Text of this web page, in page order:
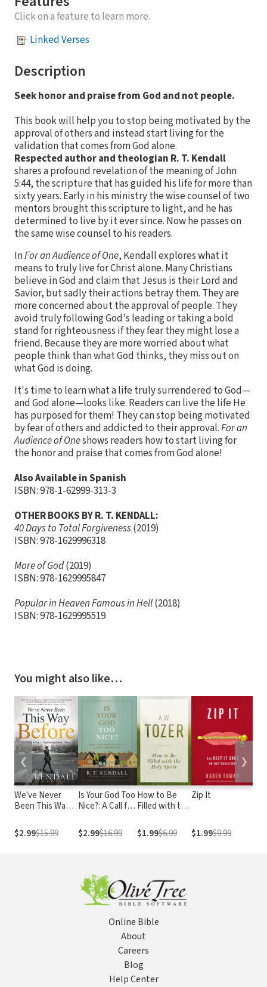
Click on a feature to learn more.
Linked Verses
Description
Seek honor and praise from God and not people.
This book will help you to stop being motivated by the
approval of others and instead start living for the
validation that comes from God alone.
Respected author and theologian R. T. Kendall
shares a profound revelation of the meaning of John
5:44, the scripture that has guided his life for more than
sixty years. Early in his ministry the wise counsel of two
mentors brought this scripture to light, and he has
determined to live by it ever since. Now he passes on
the same wise counsel to his readers.
InFor an Audience of One, Kendall explores what it
means to truly live for Christ alone. Many Christians
believe in God and claim that Jesus is their Lord and
Savior, but sadly their actions betray them. They are
more concerned about the approval of people. They
avoid truly following God's leading or taking a bold
stand for righteousness if they fear they might lose a
friend. Because they are more worried about what
people think than what God thinks, they miss out on
what God is doing.
It's time to learn what a life truly surrendered to God—
and God alone—looks like. Readers can live the life He
has purposed for them! They can stop being motivated
by fear of others and addicted to their approval.For an
Audience of Oneshows readers how to start living for
the honor and praise that comes from God alone!
Also Available in Spanish
ISBN: 978-1-62999-313-3
OTHER BOOKS BY R. T. KENDALL:
40 Days to Total Forgiveness(2019)
ISBN: 978-1629996318
More of God(2019)
ISBN: 978-1629995847
Popular in Heaven Famous in Hell(2018)
ISBN: ​978-1629995519
You might also like…
We've Never
Been This Way
God in
Unprecedented
$2.99$15.99
Is Your God Too
Nice?: A Call for
Get Out of
Their Comfort
$2.99$16.99
How to Be
Filled with the
$1.99$6.99
Zip It
$1.99$9.99
❮ ❯
Online Bible
About
Careers
Blog
Help Center